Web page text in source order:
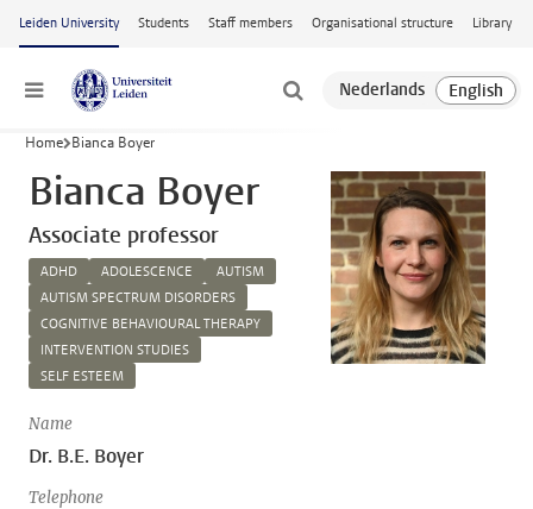
Skip to main content
Leiden University Students Staff members Organisational structure Library
Menu
Home Bianca Boyer
Bianca Boyer
Associate professor
ADHD ADOLESCENCE
AUTISM
AUTISM SPECTRUM DISORDERS
COGNITIVE BEHAVIOURAL THERAPY
INTERVENTION STUDIES
SELF ESTEEM
Name
Dr. B.E. Boyer
Telephone